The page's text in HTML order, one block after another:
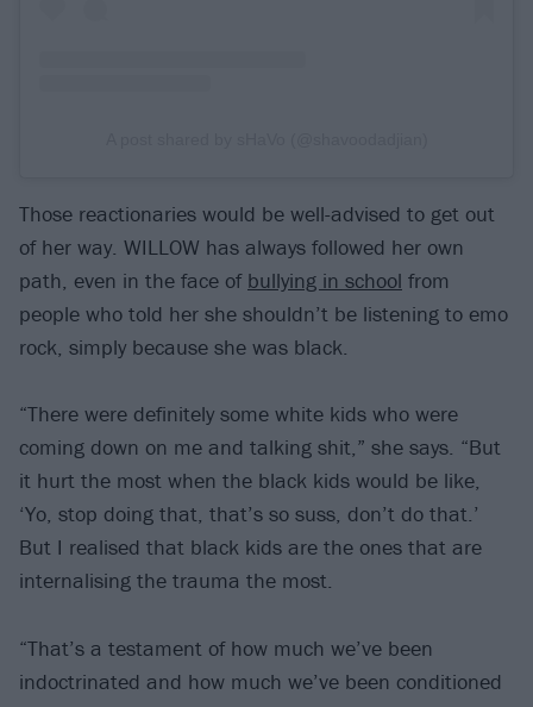
Those reactionaries would be well-advised to get out
of her way. WILLOW has always followed her own
path, even in the face of bullying in school from
people who told her she shouldn’t be listening to emo
rock, simply because she was black.
“There were definitely some white kids who were
coming down on me and talking shit,” she says. “But
it hurt the most when the black kids would be like,
‘Yo, stop doing that, that’s so suss, don’t do that.’
But I realised that black kids are the ones that are
internalising the trauma the most.
“That’s a testament of how much we’ve been
indoctrinated and how much we’ve been conditioned